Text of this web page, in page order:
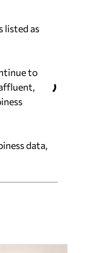
listed as
to
data,